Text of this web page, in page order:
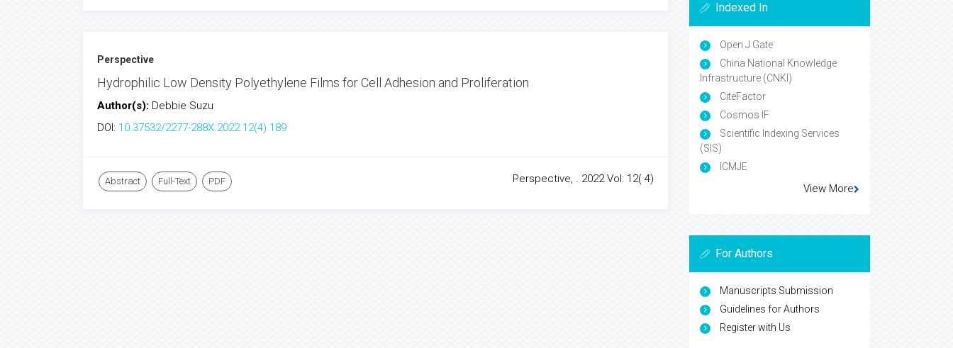
Perspective
Hydrophilic Low Density Polyethylene Films for Cell Adhesion and Proliferation
Author(s): Debbie Suzu
DOI: 10.37532/2277-288X.2022.12(4).189
Abstract Full-Text PDF Perspective, . 2022 Vol: 12( 4)
Indexed In
Open J Gate
China National Knowledge
Infrastructure (CNKI)
CiteFactor
Cosmos IF
Scientific Indexing Services
(SIS)
ICMJE
View More
For Authors
Manuscripts Submission
Guidelines for Authors
Register with Us